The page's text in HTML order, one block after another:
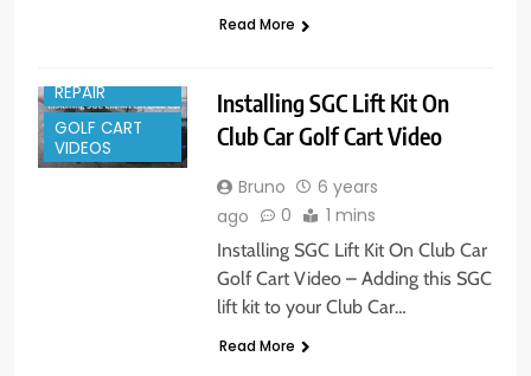
Read More
REPAIR
GOLF CART
VIDEOS
Installing SGC Lift Kit On
Club Car Golf Cart Video
Bruno
6 years
ago
0 1 mins
Installing SGC Lift Kit On Club Car
Golf Cart Video – Adding this SGC
lift kit to your Club Car…
Read More